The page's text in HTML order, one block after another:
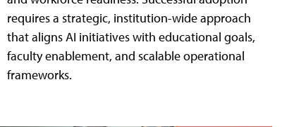
requires a strategic, institution-wide approach
that aligns AI initiatives with educational goals,
faculty enablement, and scalable operational
frameworks.